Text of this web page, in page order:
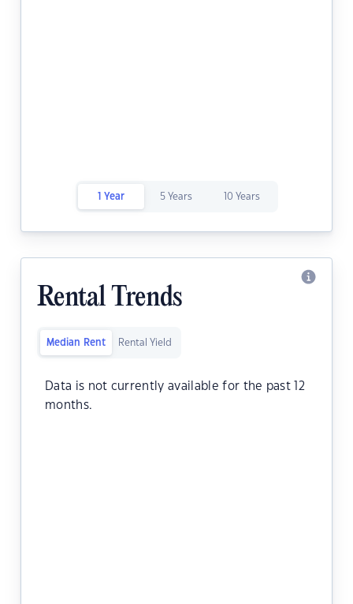
1 Year 5 Years 10 Years
Rental Trends
Median Rent Rental Yield
Data is not currently available for the past 12
months.